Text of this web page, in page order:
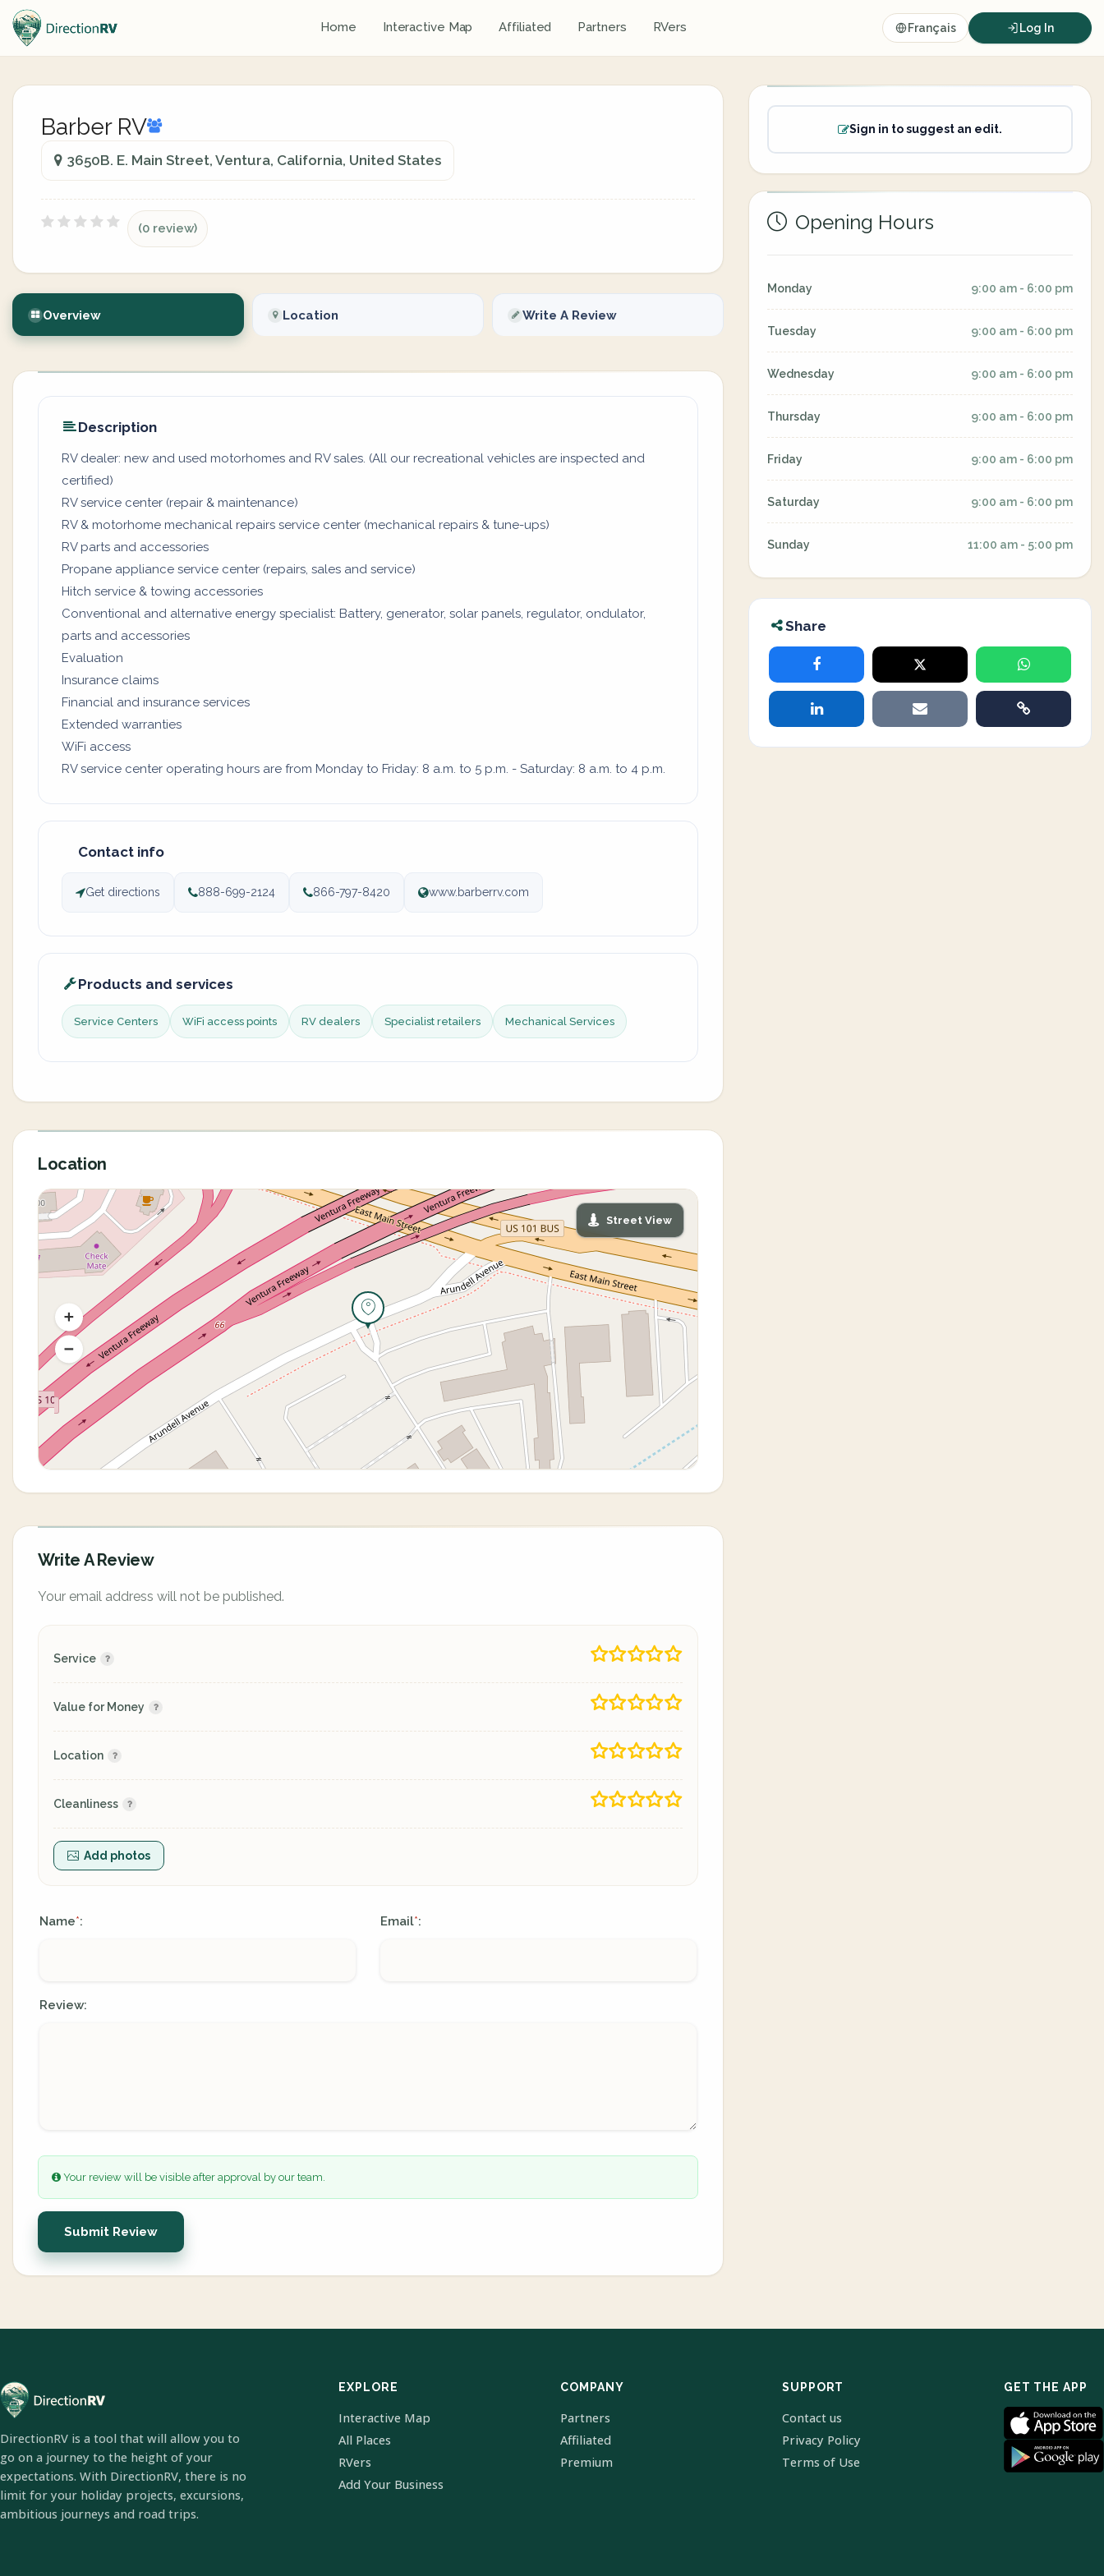
Home Interactive Map Affiliated Partners RVers Français Log In
Barber RV
3650B. E. Main Street, Ventura, California, United States
(0 review)
Overview Location Write A Review
Description
RV dealer: new and used motorhomes and RV sales. (All our recreational vehicles are inspected and
certified)
RV service center (repair & maintenance)
RV & motorhome mechanical repairs service center (mechanical repairs & tune-ups)
RV parts and accessories
Propane appliance service center (repairs, sales and service)
Hitch service & towing accessories
Conventional and alternative energy specialist: Battery, generator, solar panels, regulator, ondulator,
parts and accessories
Evaluation
Insurance claims
Financial and insurance services
Extended warranties
WiFi access
RV service center operating hours are from Monday to Friday: 8 a.m. to 5 p.m. - Saturday: 8 a.m. to 4 p.m.
Contact info
Get directions 888-699-2124 866-797-8420 www.barberrv.com
Products and services
Service Centers WiFi access points RV dealers Specialist retailers Mechanical Services
Location
Street View
Write A Review
Your email address will not be published.
Service
Value for Money
Location
Cleanliness
Add photos
Name*: Email*:
Review:
Your review will be visible after approval by our team.
Submit Review
Sign in to suggest an edit.
Opening Hours
Monday 9:00 am - 6:00 pm
Tuesday 9:00 am - 6:00 pm
Wednesday 9:00 am - 6:00 pm
Thursday 9:00 am - 6:00 pm
Friday 9:00 am - 6:00 pm
Saturday 9:00 am - 6:00 pm
Sunday 11:00 am - 5:00 pm
Share
DirectionRV is a tool that will allow you to
go on a journey to the height of your
expectations. With DirectionRV, there is no
limit for your holiday projects, excursions,
ambitious journeys and road trips.
EXPLORE
Interactive Map
All Places
RVers
Add Your Business
COMPANY
Partners
Affiliated
Premium
SUPPORT
Contact us
Privacy Policy
Terms of Use
GET THE APP